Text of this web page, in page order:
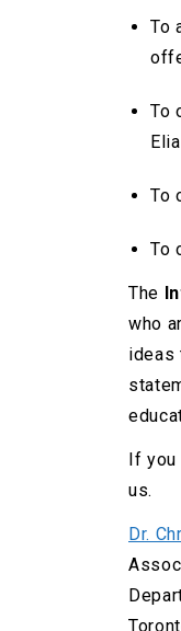
To
To
To
To
The
who
ideas
If you
us.
Dr.